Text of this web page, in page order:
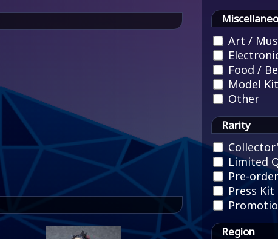
Art /
Food /
Model Kit
Other
Rarity
Limited
Pre-
Press Kit
Region